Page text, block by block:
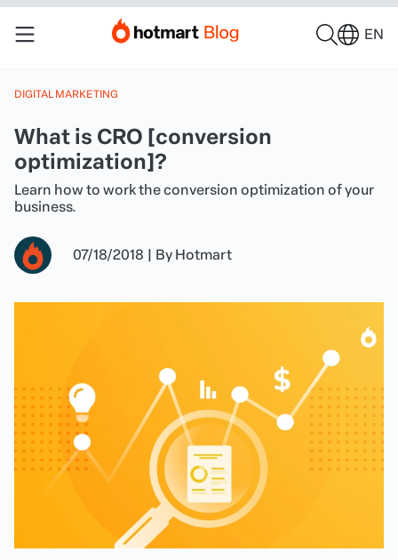
EN
DIGITAL MARKETING
What is CRO [conversion
optimization]?
Learn how to work the conversion optimization of your
business.
07/18/2018 | By Hotmart